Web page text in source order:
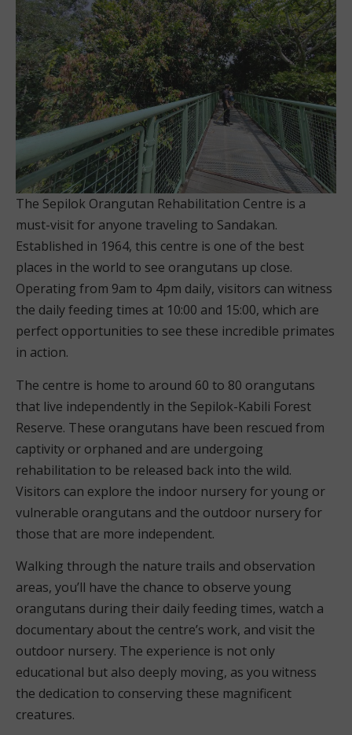
The Sepilok Orangutan Rehabilitation Centre is a
must-visit for anyone traveling to Sandakan.
Established in 1964, this centre is one of the best
places in the world to see orangutans up close.
Operating from 9am to 4pm daily, visitors can witness
the daily feeding times at 10:00 and 15:00, which are
perfect opportunities to see these incredible primates
in action.
The centre is home to around 60 to 80 orangutans
that live independently in the Sepilok-Kabili Forest
Reserve. These orangutans have been rescued from
captivity or orphaned and are undergoing
rehabilitation to be released back into the wild.
Visitors can explore the indoor nursery for young or
vulnerable orangutans and the outdoor nursery for
those that are more independent.
Walking through the nature trails and observation
areas, you’ll have the chance to observe young
orangutans during their daily feeding times, watch a
documentary about the centre’s work, and visit the
outdoor nursery. The experience is not only
educational but also deeply moving, as you witness
the dedication to conserving these magnificent
creatures.